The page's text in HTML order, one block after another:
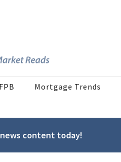
Mortgage Trends
content today!